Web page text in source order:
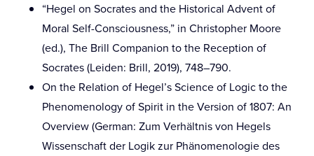
“Hegel on Socrates and the Historical Advent of
Moral Self-Consciousness,” in Christopher Moore
(ed.), The Brill Companion to the Reception of
Socrates (Leiden: Brill, 2019), 748–790.
On the Relation of Hegel’s Science of Logic to the
Phenomenology of Spirit in the Version of 1807: An
Overview (German: Zum Verhältnis von Hegels
Wissenschaft der Logik zur Phänomenologie des